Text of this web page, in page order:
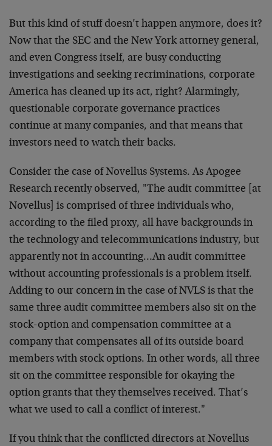
But this kind of stuff doesn’t happen anymore, does it?
Now that the SEC and the New York attorney general,
and even Congress itself, are busy conducting
investigations and seeking recriminations, corporate
America has cleaned up its act, right? Alarmingly,
questionable corporate governance practices
continue at many companies, and that means that
investors need to watch their backs.
Consider the case of Novellus Systems. As Apogee
Research recently observed, "The audit committee [at
Novellus] is comprised of three individuals who,
according to the filed proxy, all have backgrounds in
the technology and telecommunications industry, but
apparently not in accounting…An audit committee
without accounting professionals is a problem itself.
Adding to our concern in the case of NVLS is that the
same three audit committee members also sit on the
stock-option and compensation committee at a
company that compensates all of its outside board
members with stock options. In other words, all three
sit on the committee responsible for okaying the
option grants that they themselves received. That’s
what we used to call a conflict of interest."
If you think that the conflicted directors at Novellus